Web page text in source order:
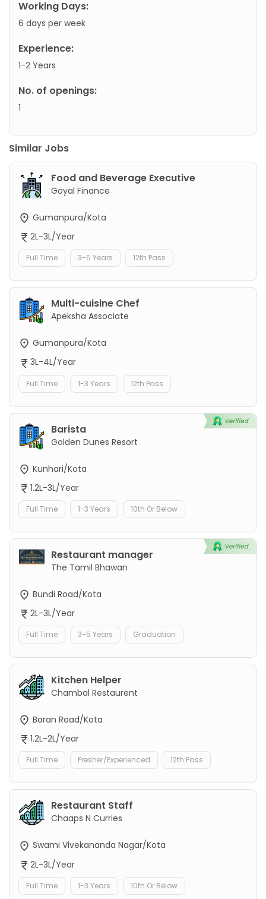
Working Days:
6 days per week
Experience:
1-2 Years
No. of openings:
1
Similar Jobs
Food and Beverage Executive
Goyal Finance
Gumanpura/Kota
2L-3L/Year
Full Time 3-5 Years 12th Pass
Multi-cuisine Chef
Apeksha Associate
Gumanpura/Kota
3L-4L/Year
Full Time 1-3 Years 12th Pass
Barista
Golden Dunes Resort
Kunhari/Kota
1.2L-3L/Year
Full Time 1-3 Years 10th Or Below
Restaurant manager
The Tamil Bhawan
Bundi Road/Kota
2L-3L/Year
Full Time 3-5 Years Graduation
Kitchen Helper
Chambal Restaurent
Baran Road/Kota
1.2L-2L/Year
Full Time Fresher/Experienced 12th Pass
Restaurant Staff
Chaaps N Curries
Swami Vivekananda Nagar/Kota
2L-3L/Year
Full Time 1-3 Years 10th Or Below